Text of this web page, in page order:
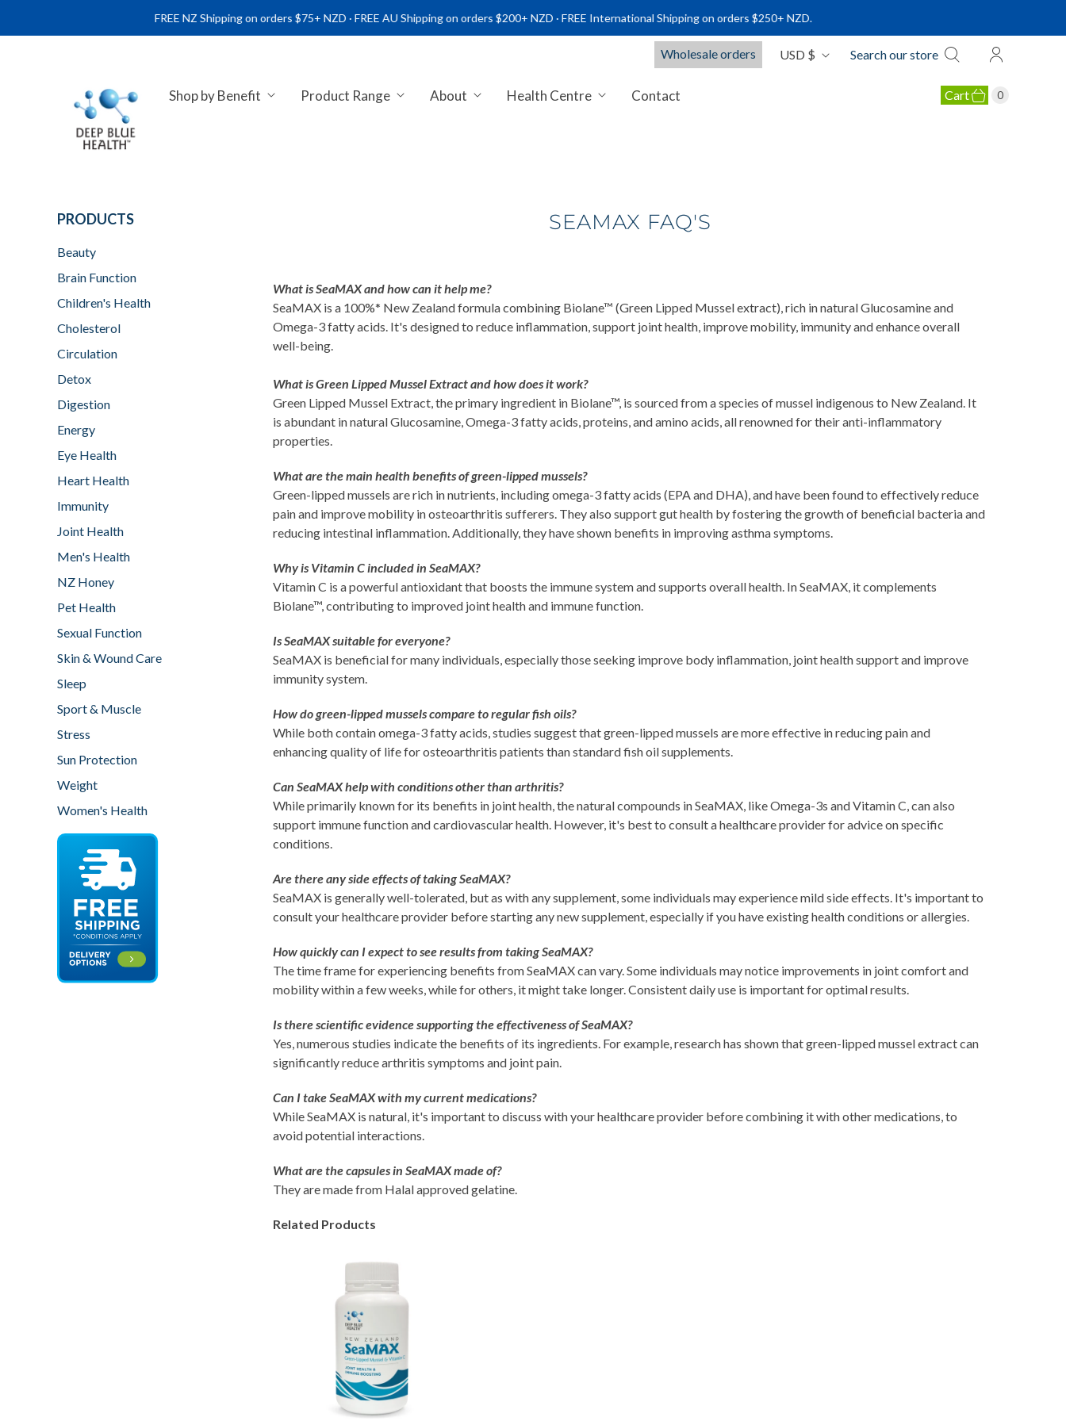
FREE NZ Shipping on orders $75+ NZD · FREE AU Shipping on orders $200+ NZD · FREE International Shipping on orders $250+ NZD.
Wholesale orders USD $ Search our store
NATURAL HEALTH SUPPLEMENTS NZ | PREMIUM MARINE & COLLAGEN PRODUCTS
Shop by Benefit Product Range About Health Centre Contact Cart 0
PRODUCTS
Beauty
Brain Function
Children's Health
Cholesterol
Circulation
Detox
Digestion
Energy
Eye Health
Heart Health
Immunity
Joint Health
Men's Health
NZ Honey
Pet Health
Sexual Function
Skin & Wound Care
Sleep
Sport & Muscle
Stress
Sun Protection
Weight
Women's Health
SEAMAX FAQ'S
What is SeaMAX and how can it help me?
SeaMAX is a 100%* New Zealand formula combining Biolane™ (Green Lipped Mussel extract), rich in natural Glucosamine and
Omega-3 fatty acids. It's designed to reduce inflammation, support joint health, improve mobility, immunity and enhance overall
well-being.
What is Green Lipped Mussel Extract and how does it work?
Green Lipped Mussel Extract, the primary ingredient in Biolane™, is sourced from a species of mussel indigenous to New Zealand. It
is abundant in natural Glucosamine, Omega-3 fatty acids, proteins, and amino acids, all renowned for their anti-inflammatory
properties.
What are the main health benefits of green-lipped mussels?
Green-lipped mussels are rich in nutrients, including omega-3 fatty acids (EPA and DHA), and have been found to effectively reduce
pain and improve mobility in osteoarthritis sufferers. They also support gut health by fostering the growth of beneficial bacteria and
reducing intestinal inflammation. Additionally, they have shown benefits in improving asthma symptoms.
Why is Vitamin C included in SeaMAX?
Vitamin C is a powerful antioxidant that boosts the immune system and supports overall health. In SeaMAX, it complements
Biolane™, contributing to improved joint health and immune function.
Is SeaMAX suitable for everyone?
SeaMAX is beneficial for many individuals, especially those seeking improve body inflammation, joint health support and improve
immunity system.
How do green-lipped mussels compare to regular fish oils?
While both contain omega-3 fatty acids, studies suggest that green-lipped mussels are more effective in reducing pain and
enhancing quality of life for osteoarthritis patients than standard fish oil supplements.
Can SeaMAX help with conditions other than arthritis?
While primarily known for its benefits in joint health, the natural compounds in SeaMAX, like Omega-3s and Vitamin C, can also
support immune function and cardiovascular health. However, it's best to consult a healthcare provider for advice on specific
conditions.
Are there any side effects of taking SeaMAX?
SeaMAX is generally well-tolerated, but as with any supplement, some individuals may experience mild side effects. It's important to
consult your healthcare provider before starting any new supplement, especially if you have existing health conditions or allergies.
How quickly can I expect to see results from taking SeaMAX?
The time frame for experiencing benefits from SeaMAX can vary. Some individuals may notice improvements in joint comfort and
mobility within a few weeks, while for others, it might take longer. Consistent daily use is important for optimal results.
Is there scientific evidence supporting the effectiveness of SeaMAX?
Yes, numerous studies indicate the benefits of its ingredients. For example, research has shown that green-lipped mussel extract can
significantly reduce arthritis symptoms and joint pain.
Can I take SeaMAX with my current medications?
While SeaMAX is natural, it's important to discuss with your healthcare provider before combining it with other medications, to
avoid potential interactions.
What are the capsules in SeaMAX made of?
They are made from Halal approved gelatine.
Related Products